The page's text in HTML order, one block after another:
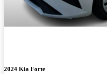
2024 Kia Forte